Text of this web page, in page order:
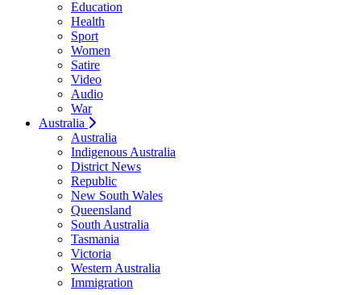
Education
Health
Sport
Women
Satire
Video
Audio
War
Australia
Australia
Indigenous Australia
District News
Republic
New South Wales
Queensland
South Australia
Tasmania
Victoria
Western Australia
Immigration